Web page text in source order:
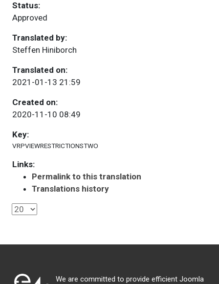
Status:
Approved
Translated by:
Steffen Hiniborch
Translated on:
2021-01-13 21:59
Created on:
2020-11-10 08:49
Key:
VRPVIEWRESTRICTIONSTWO
Links:
Permalink to this translation
Translations history
We are committed to provide efficient Joomla